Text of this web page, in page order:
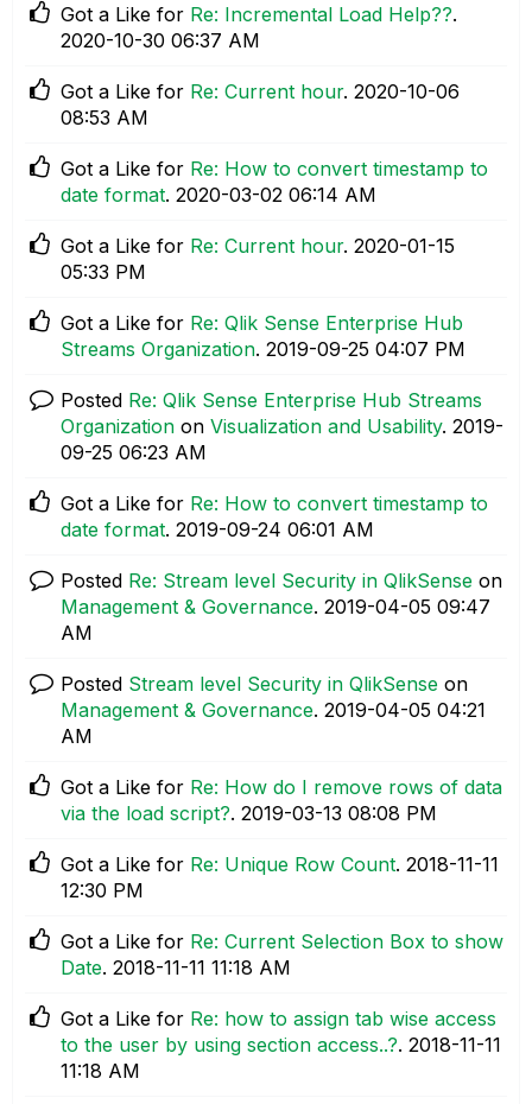
Got a Like for Re: Incremental Load Help??.
‎2020-10-30 06:37 AM
Got a Like for Re: Current hour. ‎2020-10-06
08:53 AM
Got a Like for Re: How to convert timestamp to
date format. ‎2020-03-02 06:14 AM
Got a Like for Re: Current hour. ‎2020-01-15
05:33 PM
Got a Like for Re: Qlik Sense Enterprise Hub
Streams Organization. ‎2019-09-25 04:07 PM
Posted Re: Qlik Sense Enterprise Hub Streams
Organization on Visualization and Usability. ‎2019-
09-25 06:23 AM
Got a Like for Re: How to convert timestamp to
date format. ‎2019-09-24 06:01 AM
Posted Re: Stream level Security in QlikSense on
Management & Governance. ‎2019-04-05 09:47
AM
Posted Stream level Security in QlikSense on
Management & Governance. ‎2019-04-05 04:21
AM
Got a Like for Re: How do I remove rows of data
via the load script?. ‎2019-03-13 08:08 PM
Got a Like for Re: Unique Row Count. ‎2018-11-11
12:30 PM
Got a Like for Re: Current Selection Box to show
Date. ‎2018-11-11 11:18 AM
Got a Like for Re: how to assign tab wise access
to the user by using section access..?. ‎2018-11-11
11:18 AM